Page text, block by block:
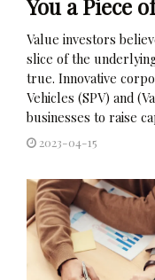
You a Piece
Value investors
slice of the
true. Innovative
Vehicles (SPV) and
businesses to raise
2023-04-15